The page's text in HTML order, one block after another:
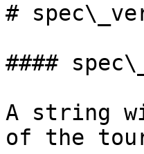
#
####
A string
of the